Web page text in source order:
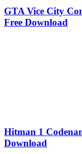
GTA Vice City
Free Download
Hitman 1
Download